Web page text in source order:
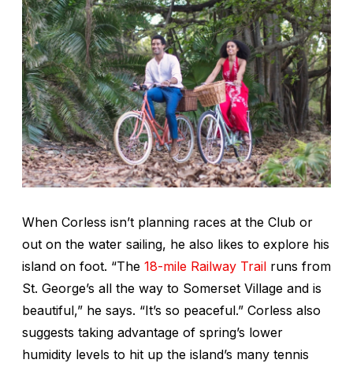
When Corless isn’t planning races at the Club or
out on the water sailing, he also likes to explore his
island on foot. “The 18-mile Railway Trail runs from
St. George’s all the way to Somerset Village and is
beautiful,” he says. “It’s so peaceful.” Corless also
suggests taking advantage of spring’s lower
humidity levels to hit up the island’s many tennis